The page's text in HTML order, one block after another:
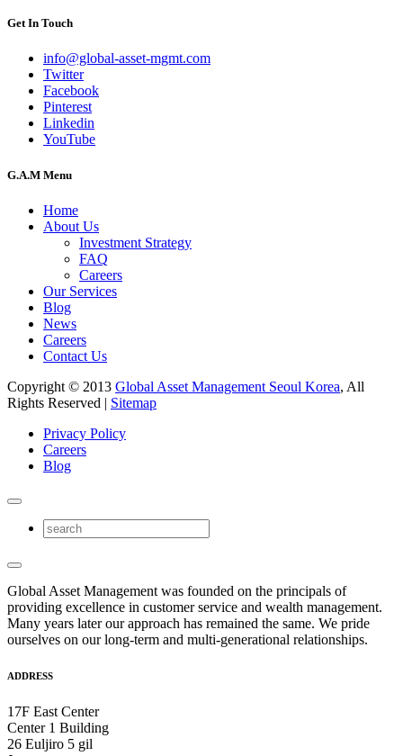
Get In Touch
info@global-asset-mgmt.com
Twitter
Facebook
Pinterest
Linkedin
YouTube
G.A.M Menu
Home
About Us
Investment Strategy
FAQ
Careers
Our Services
Blog
News
Careers
Contact Us
Copyright © 2013 Global Asset Management Seoul Korea, All
Rights Reserved | Sitemap
Privacy Policy
Careers
Blog
Global Asset Management was founded on the principals of
providing excellence in customer service and wealth management.
Many years later our approach has remained the same. We pride
ourselves on our long-term and multi-generational relationships.
ADDRESS
17F East Center
Center 1 Building
26 Euljiro 5 gil